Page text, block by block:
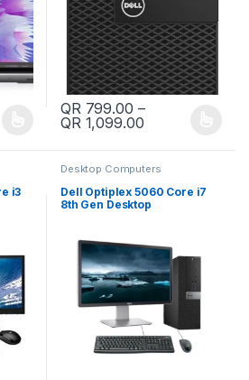
QR 500.00 through QR 600.00
variants. The options may be chosen
QR 799.00 –
QR 1,099.00Price range:
This product has multiple
i3
Desktop Computers
Dell Optiplex 5060 Core i7
8th Gen Desktop